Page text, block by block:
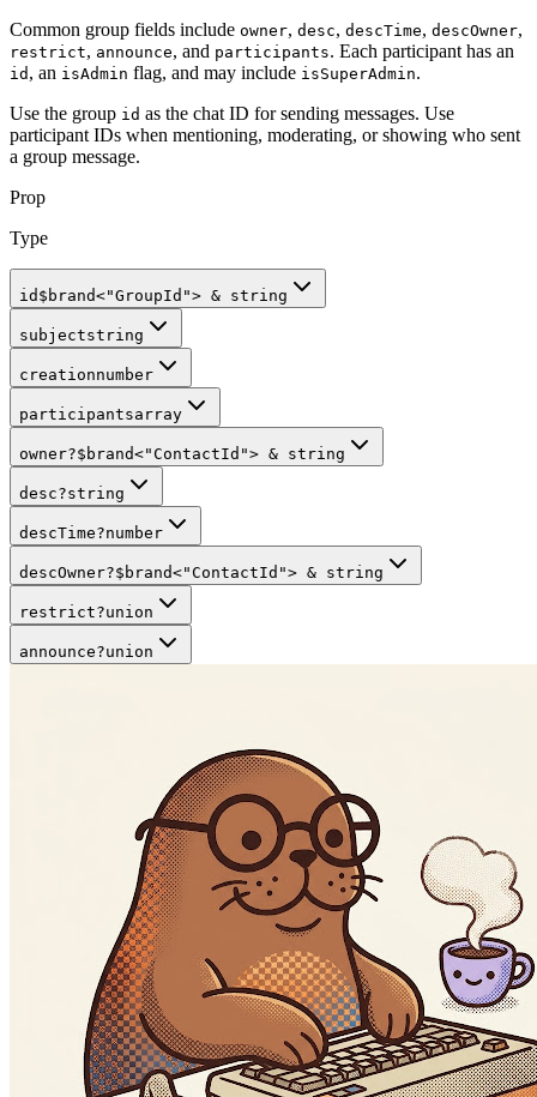
Common group fields include owner, desc, descTime, descOwner,
restrict, announce, and participants. Each participant has an
id , an isAdmin flag, and may include isSuperAdmin.
Use the group id as the chat ID for sending messages. Use
participant IDs when mentioning, moderating, or showing who sent
a group message.
Prop
Type
id $brand<"GroupId"> & string
subjectstring
creationnumber
participantsarray
owner?$brand<"ContactId"> & string
desc?string
descTime?number
descOwner?$brand<"ContactId"> & string
restrict?union
announce?union